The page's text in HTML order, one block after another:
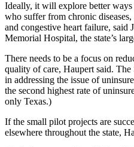
Ideally, it will explore better
who suffer from chronic
and congestive heart failure,
Memorial Hospital, the state’s
There needs to be a focus on
quality of care, Haupert said.
in addressing the issue of
the second highest rate of
only Texas.)
If the small pilot projects are
elsewhere throughout the state,